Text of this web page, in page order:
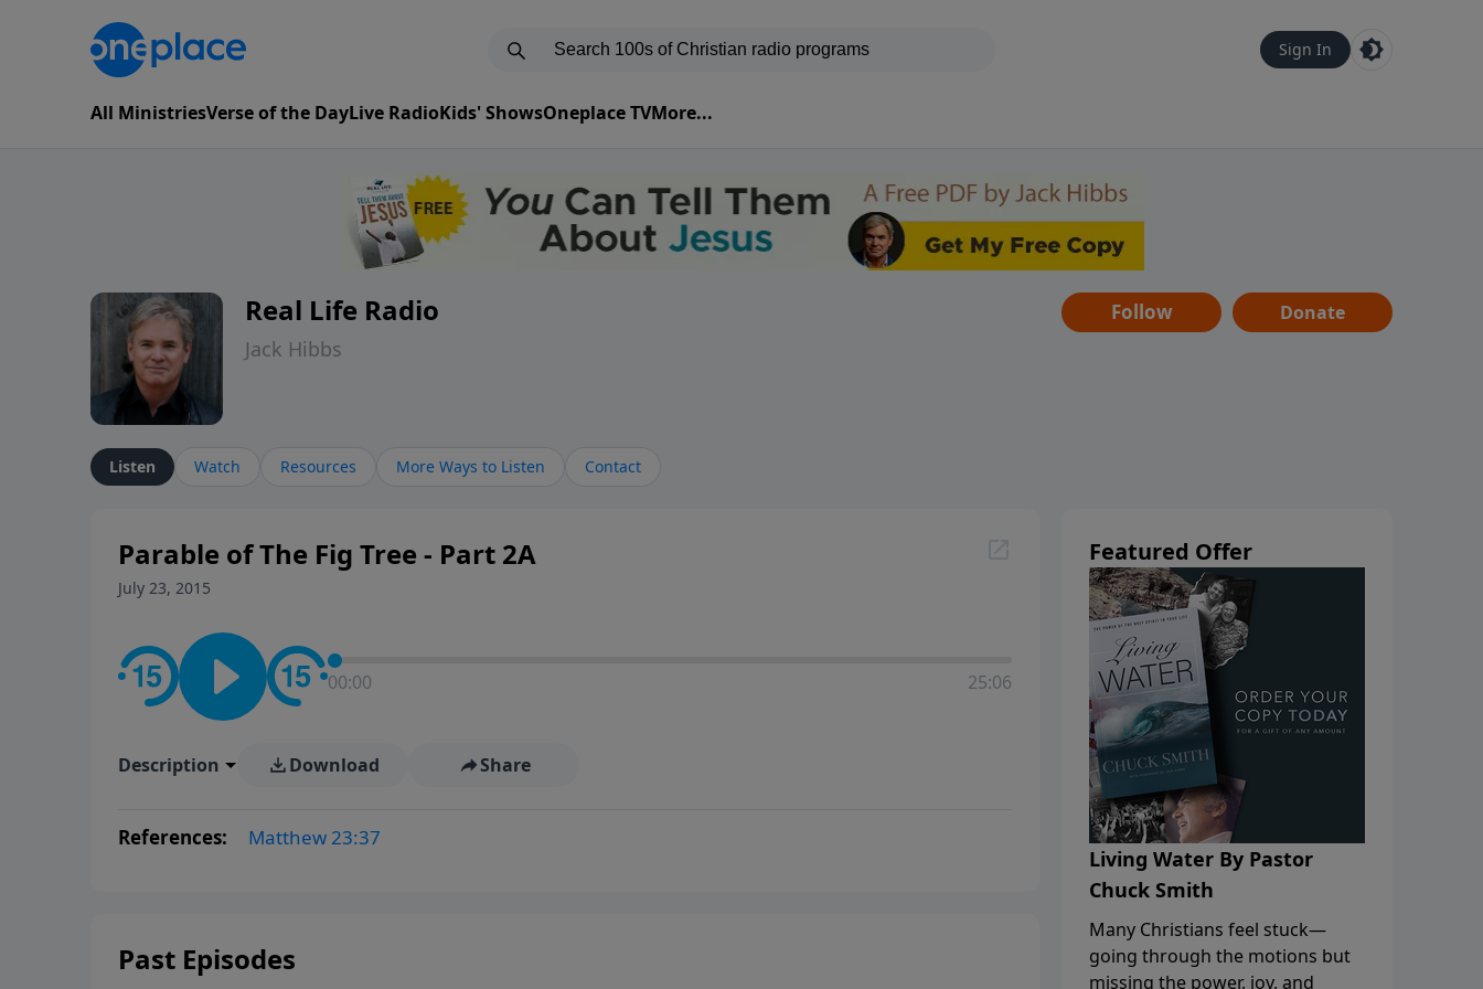
Sign In
All MinistriesVerse of the DayLive RadioKids' ShowsOneplace TVMore...
Real Life Radio
Jack Hibbs
Follow Donate
Listen Watch Resources More Ways to Listen Contact
Parable of The Fig Tree - Part 2A
July 23, 2015
00:00 25:06
Description Download Share
References: Matthew 23:37
Past Episodes
Featured Offer
Living Water By Pastor
Chuck Smith
Many Christians feel stuck—
going through the motions but
missing the power, joy, and